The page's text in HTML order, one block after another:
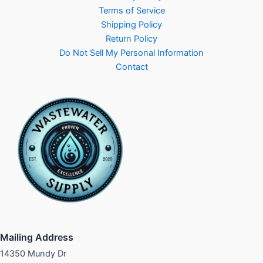
Terms of Service
Shipping Policy
Return Policy
Do Not Sell My Personal Information
Contact
Mailing Address
14350 Mundy Dr